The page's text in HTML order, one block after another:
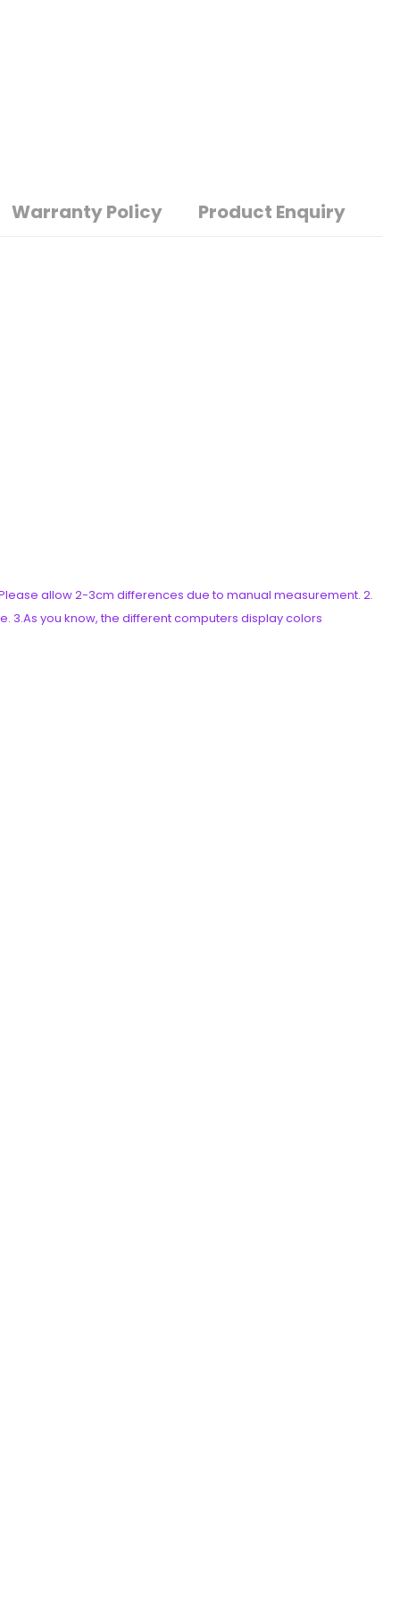
Warranty Policy Product Enquiry
allow 2-3cm differences due to manual measurement. 2.
3.As you know, the different computers display colors